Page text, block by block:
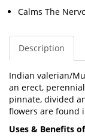
Calms The
Description
Indian valerian/
an erect,
pinnate, divided
flowers are found
Uses & Benefits